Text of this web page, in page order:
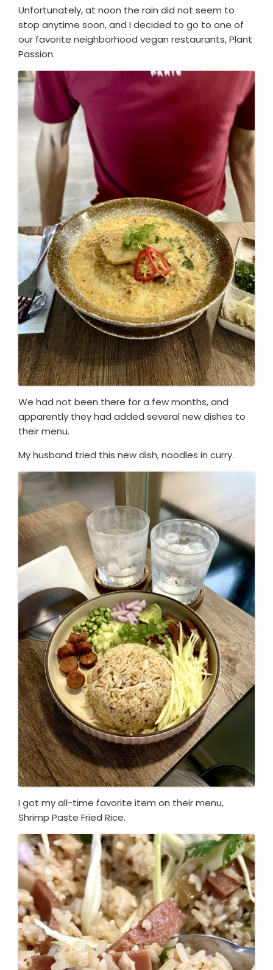
Unfortunately, at noon the rain did not seem to
stop anytime soon, and I decided to go to one of
our favorite neighborhood vegan restaurants, Plant
Passion.
We had not been there for a few months, and
apparently they had added several new dishes to
their menu.
My husband tried this new dish, noodles in curry.
I got my all-time favorite item on their menu,
Shrimp Paste Fried Rice.